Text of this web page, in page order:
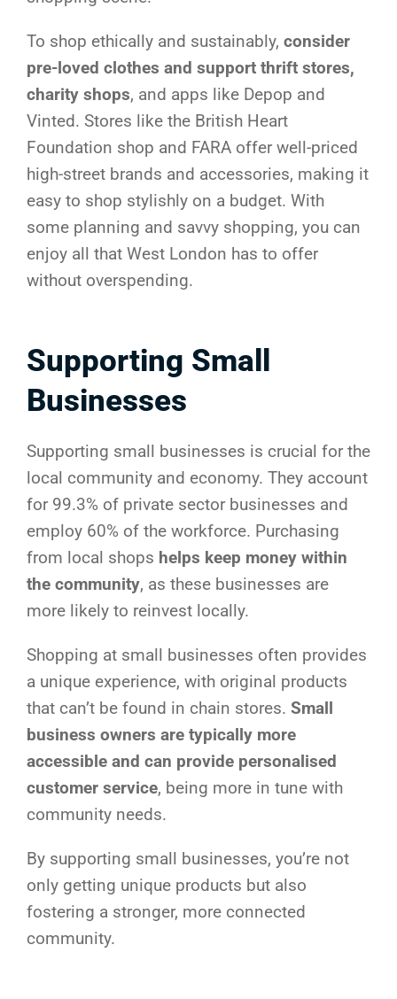
To shop ethically and sustainably, consider
pre-loved clothes and support thrift stores,
charity shops, and apps like Depop and
Vinted. Stores like the British Heart
Foundation shop and FARA offer well-priced
high-street brands and accessories, making it
easy to shop stylishly on a budget. With
some planning and savvy shopping, you can
enjoy all that West London has to offer
without overspending.
Supporting Small
Businesses
Supporting small businesses is crucial for the
local community and economy. They account
for 99.3% of private sector businesses and
employ 60% of the workforce. Purchasing
from local shops helps keep money within
the community, as these businesses are
more likely to reinvest locally.
Shopping at small businesses often provides
a unique experience, with original products
that can’t be found in chain stores. Small
business owners are typically more
accessible and can provide personalised
customer service, being more in tune with
community needs.
By supporting small businesses, you’re not
only getting unique products but also
fostering a stronger, more connected
community.